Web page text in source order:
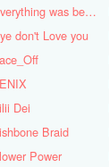
Everything was better in the old days (Vroeger was alles beter!)
don't Love you
Dei
Braid
Power